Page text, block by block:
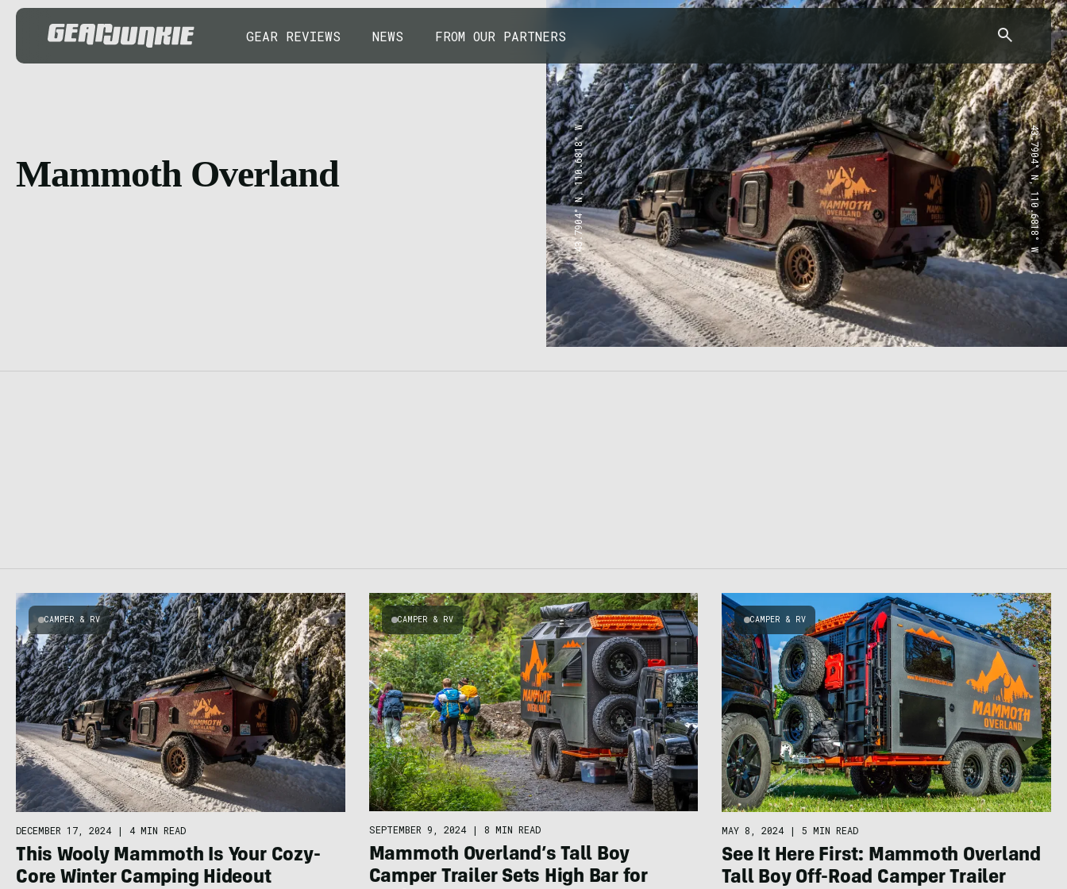
GEAR REVIEWS NEWS FROM OUR PARTNERS
Mammoth Overland 43.7904° N, 110.6818° W 43.7904° N, 110.6818° W
CAMPER & RV
DECEMBER 17, 2024 | 4 MIN READ
This Wooly Mammoth Is Your Cozy-
Core Winter Camping Hideout
CAMPER & RV
SEPTEMBER 9, 2024 | 8 MIN READ
Mammoth Overland’s Tall Boy
Camper Trailer Sets High Bar for
CAMPER & RV
MAY 8, 2024 | 5 MIN READ
See It Here First: Mammoth Overland
Tall Boy Off-Road Camper Trailer